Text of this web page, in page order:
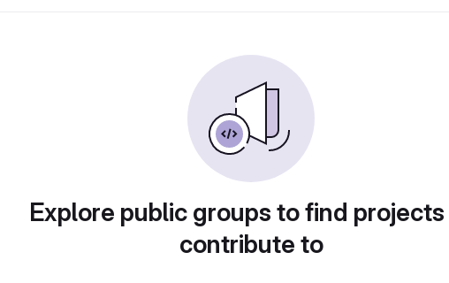
Explore public groups to find
contribute to